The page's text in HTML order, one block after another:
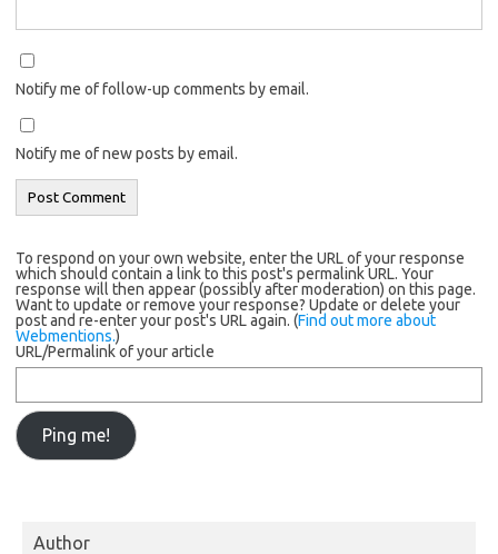
Notify me of follow-up comments by email.
Notify me of new posts by email.
To respond on your own website, enter the URL of your response
which should contain a link to this post's permalink URL. Your
response will then appear (possibly after moderation) on this page.
Want to update or remove your response? Update or delete your
post and re-enter your post's URL again. (Find out more about
Webmentions.)
URL/Permalink of your article
Author